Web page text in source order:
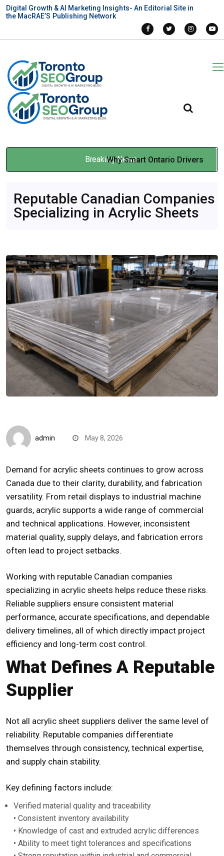
Digital Growth & AI Marketing Insights- An Editorial Site in
the MacRAE’S Publishing Network
Breaking News
Why Smart Ontario Drivers
Instead of Going Direct
Jan 07, 2026
Reputable Canadian Companies
Specializing in Acrylic Sheets
admin May 8, 2026
Demand for acrylic sheets continues to grow across
Canada due to their clarity, durability, and fabrication
versatility. From retail displays to industrial machine
guards, acrylic supports a wide range of commercial
and technical applications. However, inconsistent
material quality, supply delays, and fabrication errors
often lead to project setbacks.
Working with reputable Canadian companies
specializing in acrylic sheets helps reduce these risks.
Reliable suppliers ensure consistent material
performance, accurate specifications, and dependable
delivery timelines, all of which directly impact project
efficiency and long-term cost control.
What Defines A Reputable
Supplier
Not all acrylic sheet suppliers deliver the same level of
reliability. Reputable companies differentiate
themselves through consistency, technical expertise,
and supply chain stability.
Key defining factors include:
Verified material quality and traceability
• Consistent inventory availability
• Knowledge of cast and extruded acrylic differences
• Ability to meet tight tolerances and specifications